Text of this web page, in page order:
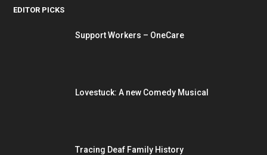
EDITOR PICKS
Support Workers – OneCare
Lovestuck: A new Comedy Musical
Tracing Deaf Family History